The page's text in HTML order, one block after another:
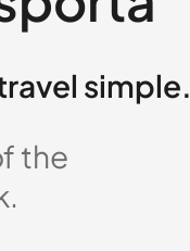
simple.
the